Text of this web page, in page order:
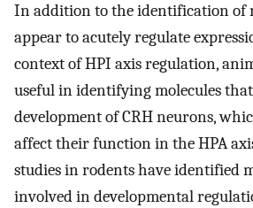
In addition to the identification of
appear to acutely regulate
context of HPI axis regulation,
useful in identifying molecules
development of CRH neurons,
affect their function in the HPA
studies in rodents have identified
involved in developmental